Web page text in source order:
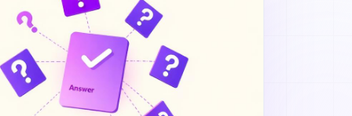
fundraising questions, product-market fit
startup questions answered helps with